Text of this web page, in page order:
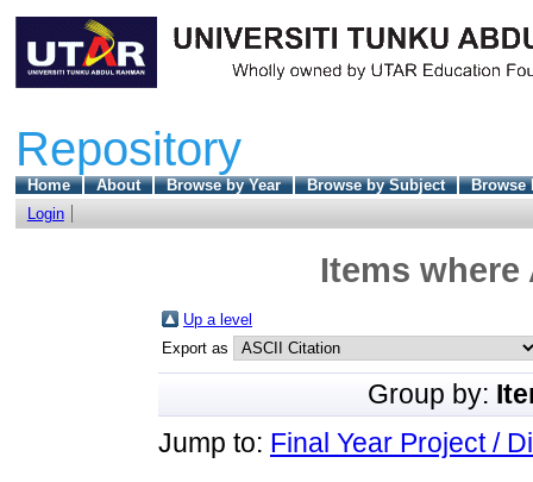
Repository
Home About Browse by Year Browse by Subject
Browse
Login
Items
Up a level
Export as
Group by:
Jump to: Final Year Project /